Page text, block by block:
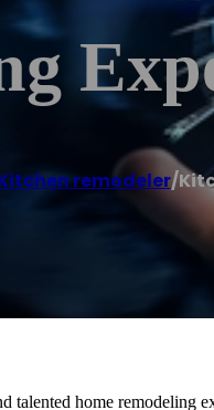
remodeler/
talented home remodeling